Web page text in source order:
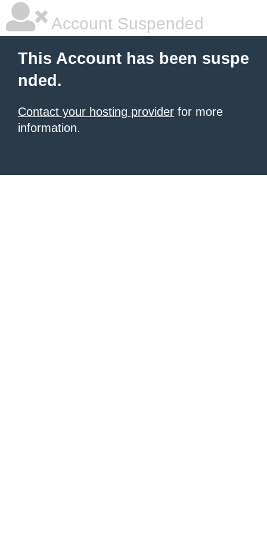
Account Suspended
This Account has been suspe
nded.
Contact your hosting provider for more
information.